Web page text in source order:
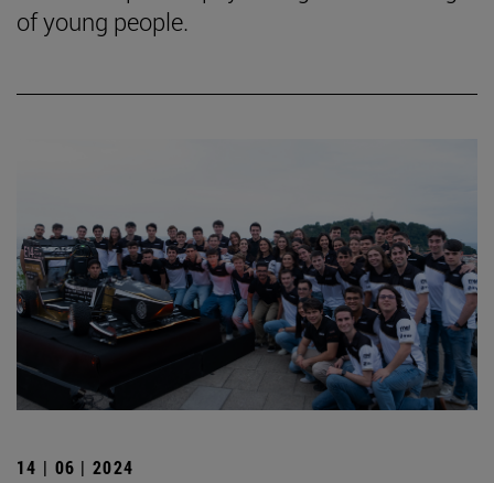
of young people.
14 | 06 | 2024